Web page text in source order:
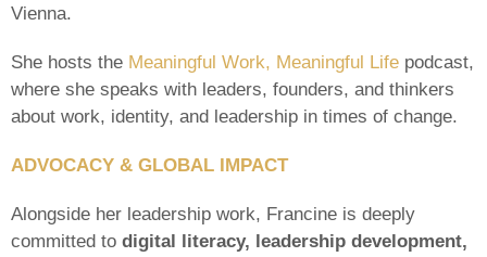
Vienna.
She hosts the Meaningful Work, Meaningful Life podcast,
where she speaks with leaders, founders, and thinkers
about work, identity, and leadership in times of change.
ADVOCACY & GLOBAL IMPACT
Alongside her leadership work, Francine is deeply
committed to digital literacy, leadership development,